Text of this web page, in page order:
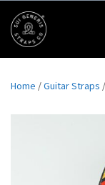
Home /Guitar Straps /